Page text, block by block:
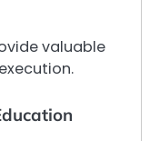
valuable